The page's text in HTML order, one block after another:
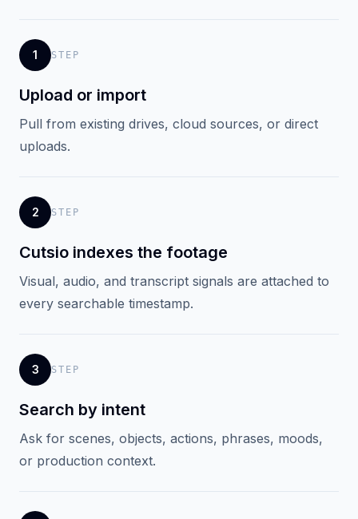
1 STEP
Upload or import
Pull from existing drives, cloud sources, or direct
uploads.
2 STEP
Cutsio indexes the footage
Visual, audio, and transcript signals are attached to
every searchable timestamp.
3 STEP
Search by intent
Ask for scenes, objects, actions, phrases, moods,
or production context.